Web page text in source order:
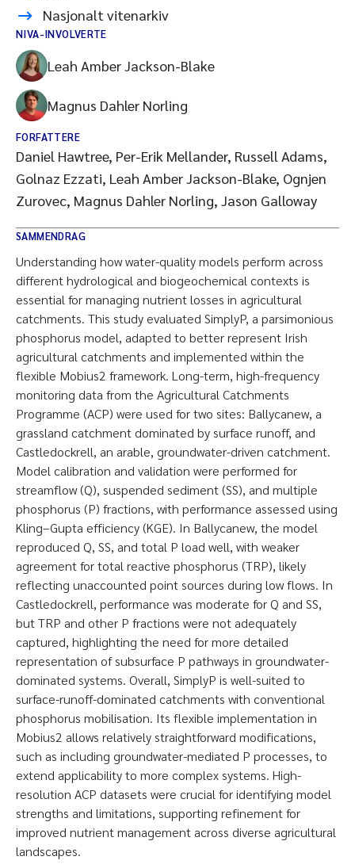
Nasjonalt vitenarkiv
NIVA-INVOLVERTE
Leah Amber Jackson-Blake
Magnus Dahler Norling
FORFATTERE
Daniel Hawtree, Per-Erik Mellander, Russell Adams,
Golnaz Ezzati, Leah Amber Jackson-Blake, Ognjen
Zurovec, Magnus Dahler Norling, Jason Galloway
SAMMENDRAG
Understanding how water-quality models perform across
different hydrological and biogeochemical contexts is
essential for managing nutrient losses in agricultural
catchments. This study evaluated SimplyP, a parsimonious
phosphorus model, adapted to better represent Irish
agricultural catchments and implemented within the
flexible Mobius2 framework. Long-term, high-frequency
monitoring data from the Agricultural Catchments
Programme (ACP) were used for two sites: Ballycanew, a
grassland catchment dominated by surface runoff, and
Castledockrell, an arable, groundwater-driven catchment.
Model calibration and validation were performed for
streamflow (Q), suspended sediment (SS), and multiple
phosphorus (P) fractions, with performance assessed using
Kling–Gupta efficiency (KGE). In Ballycanew, the model
reproduced Q, SS, and total P load well, with weaker
agreement for total reactive phosphorus (TRP), likely
reflecting unaccounted point sources during low flows. In
Castledockrell, performance was moderate for Q and SS,
but TRP and other P fractions were not adequately
captured, highlighting the need for more detailed
representation of subsurface P pathways in groundwater-
dominated systems. Overall, SimplyP is well-suited to
surface-runoff-dominated catchments with conventional
phosphorus mobilisation. Its flexible implementation in
Mobius2 allows relatively straightforward modifications,
such as including groundwater-mediated P processes, to
extend applicability to more complex systems. High-
resolution ACP datasets were crucial for identifying model
strengths and limitations, supporting refinement for
improved nutrient management across diverse agricultural
landscapes.